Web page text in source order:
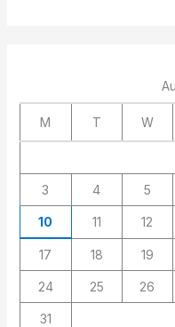
M T W
3 4 5
10 11 12
17 18 19
24 25 26
31